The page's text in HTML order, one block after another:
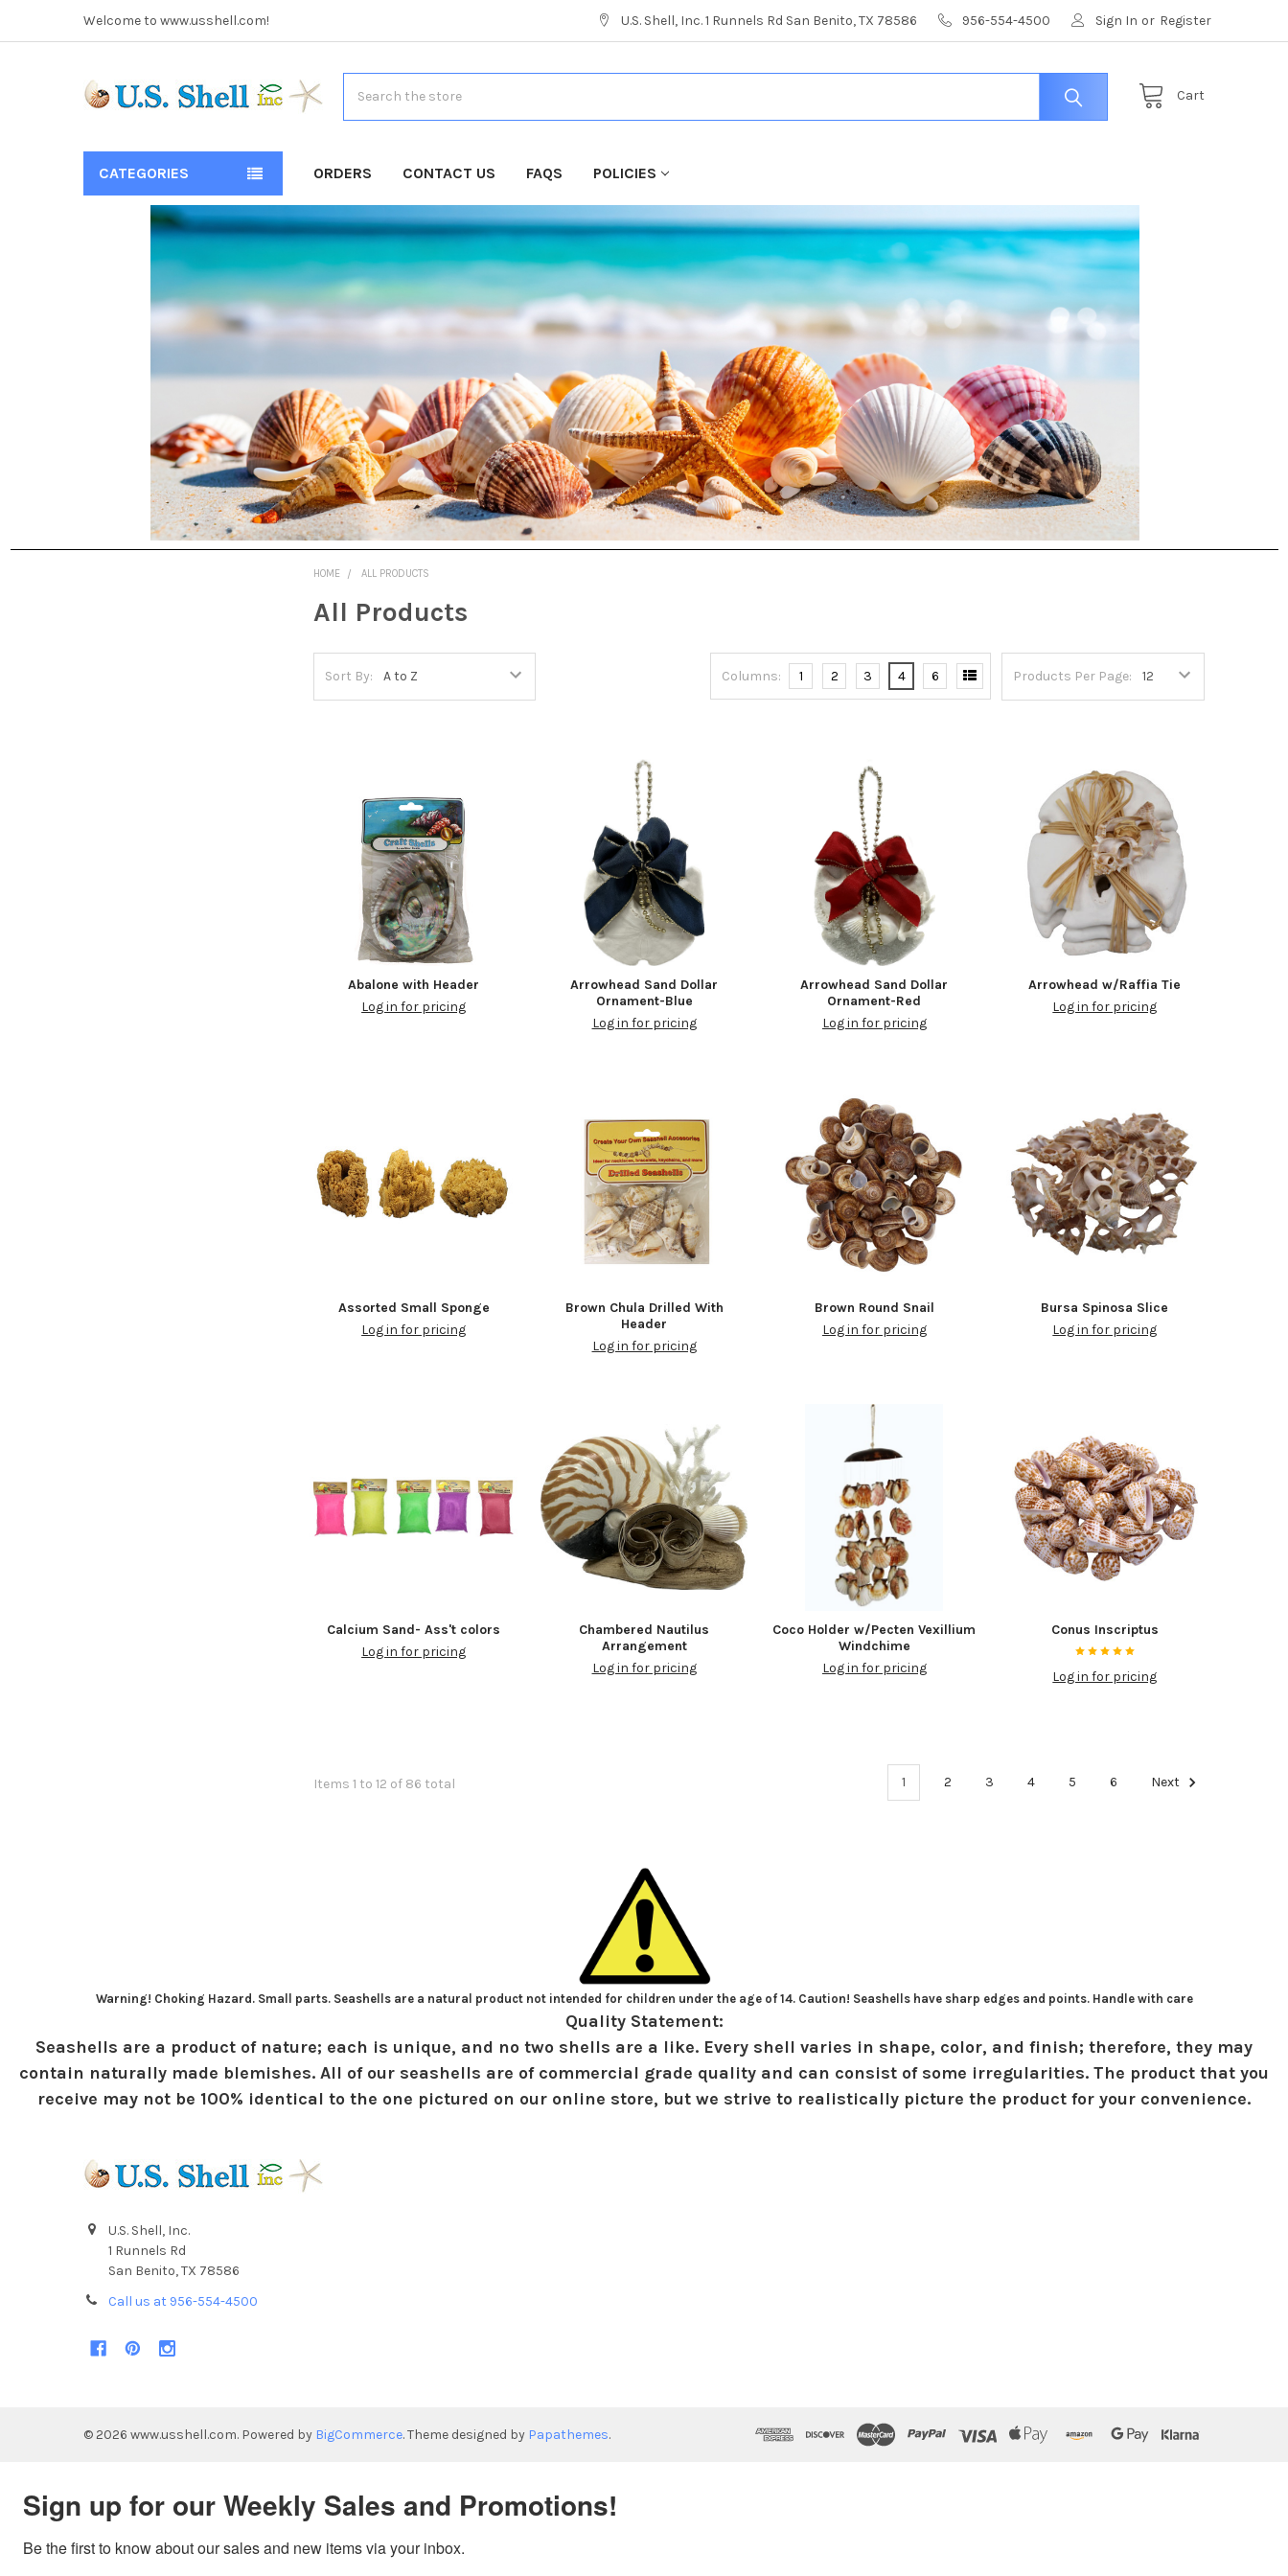
Welcome to www.usshell.com! U.S. Shell, Inc. 1 Runnels Rd San Benito, TX 78586 956-554-4500 Sign In or Register
Cart
CATEGORIES ORDERS CONTACT US FAQS POLICIES
HOME ALL PRODUCTS
All Products
Sort By: Products Per Page:
Columns: 1 2 3 4 6
Abalone with Header
Log in for pricing
Arrowhead Sand Dollar
Ornament-Blue
Log in for pricing
Arrowhead Sand Dollar
Ornament-Red
Log in for pricing
Arrowhead w/Raffia Tie
Log in for pricing
Assorted Small Sponge
Log in for pricing
Brown Chula Drilled With
Header
Log in for pricing
Brown Round Snail
Log in for pricing
Bursa Spinosa Slice
Log in for pricing
Calcium Sand- Ass't colors
Log in for pricing
Chambered Nautilus
Arrangement
Log in for pricing
Coco Holder w/Pecten Vexillium
Windchime
Log in for pricing
Conus Inscriptus
Log in for pricing
Items 1 to 12 of 86 total 1 2 3 4 5 6 Next
Warning! Choking Hazard. Small parts. Seashells are a natural product not intended for children under the age of 14. Caution! Seashells have sharp edges and points. Handle with care
Quality Statement:
Seashells are a product of nature; each is unique, and no two shells are a like. Every shell varies in shape, color, and finish; therefore, they may
contain naturally made blemishes. All of our seashells are of commercial grade quality and can consist of some irregularities. The product that you
receive may not be 100% identical to the one pictured on our online store, but we strive to realistically picture the product for your convenience.
U.S. Shell, Inc.
1 Runnels Rd
San Benito, TX 78586
Call us at 956-554-4500
© 2026 www.usshell.com. Powered by BigCommerce. Theme designed by Papathemes.
Sign up for our Weekly Sales and Promotions!
Be the first to know about our sales and new items via your inbox.